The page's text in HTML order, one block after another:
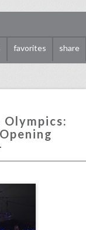
favorites share
rating the pyeongchang olympics: event producers give opening ceremony a b+